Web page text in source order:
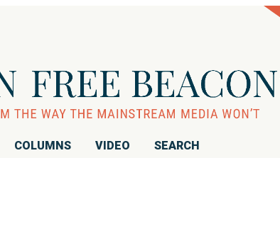
COLUMNS VIDEO SEARCH